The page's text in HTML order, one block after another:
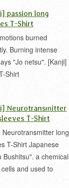
passion long
T-Shirt
burned
Burning intense
"Jo netsu". [Kanji]
Shirt
Neurotransmitter
T-Shirt
Neurotransmitter long
T-Shirt Japanese
Bushitsu". a chemical
and used to